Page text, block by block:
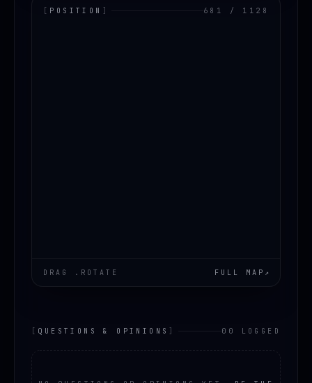
POSITION 681 / 1128
DRAG .ROTATE FULL MAP ↗
QUESTIONS & OPINIONS 00 LOGGED